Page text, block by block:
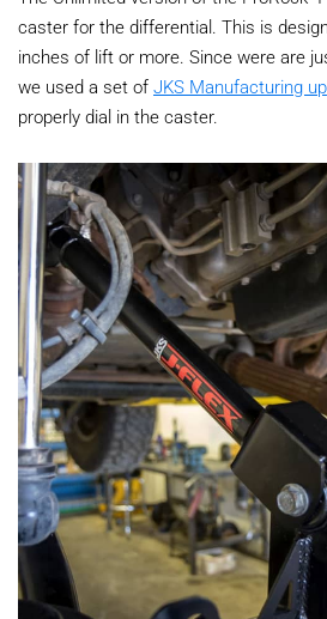
caster for the differential. This is
inches of lift or more. Since were are
we used a set of JKS Manufacturing
properly dial in the caster.